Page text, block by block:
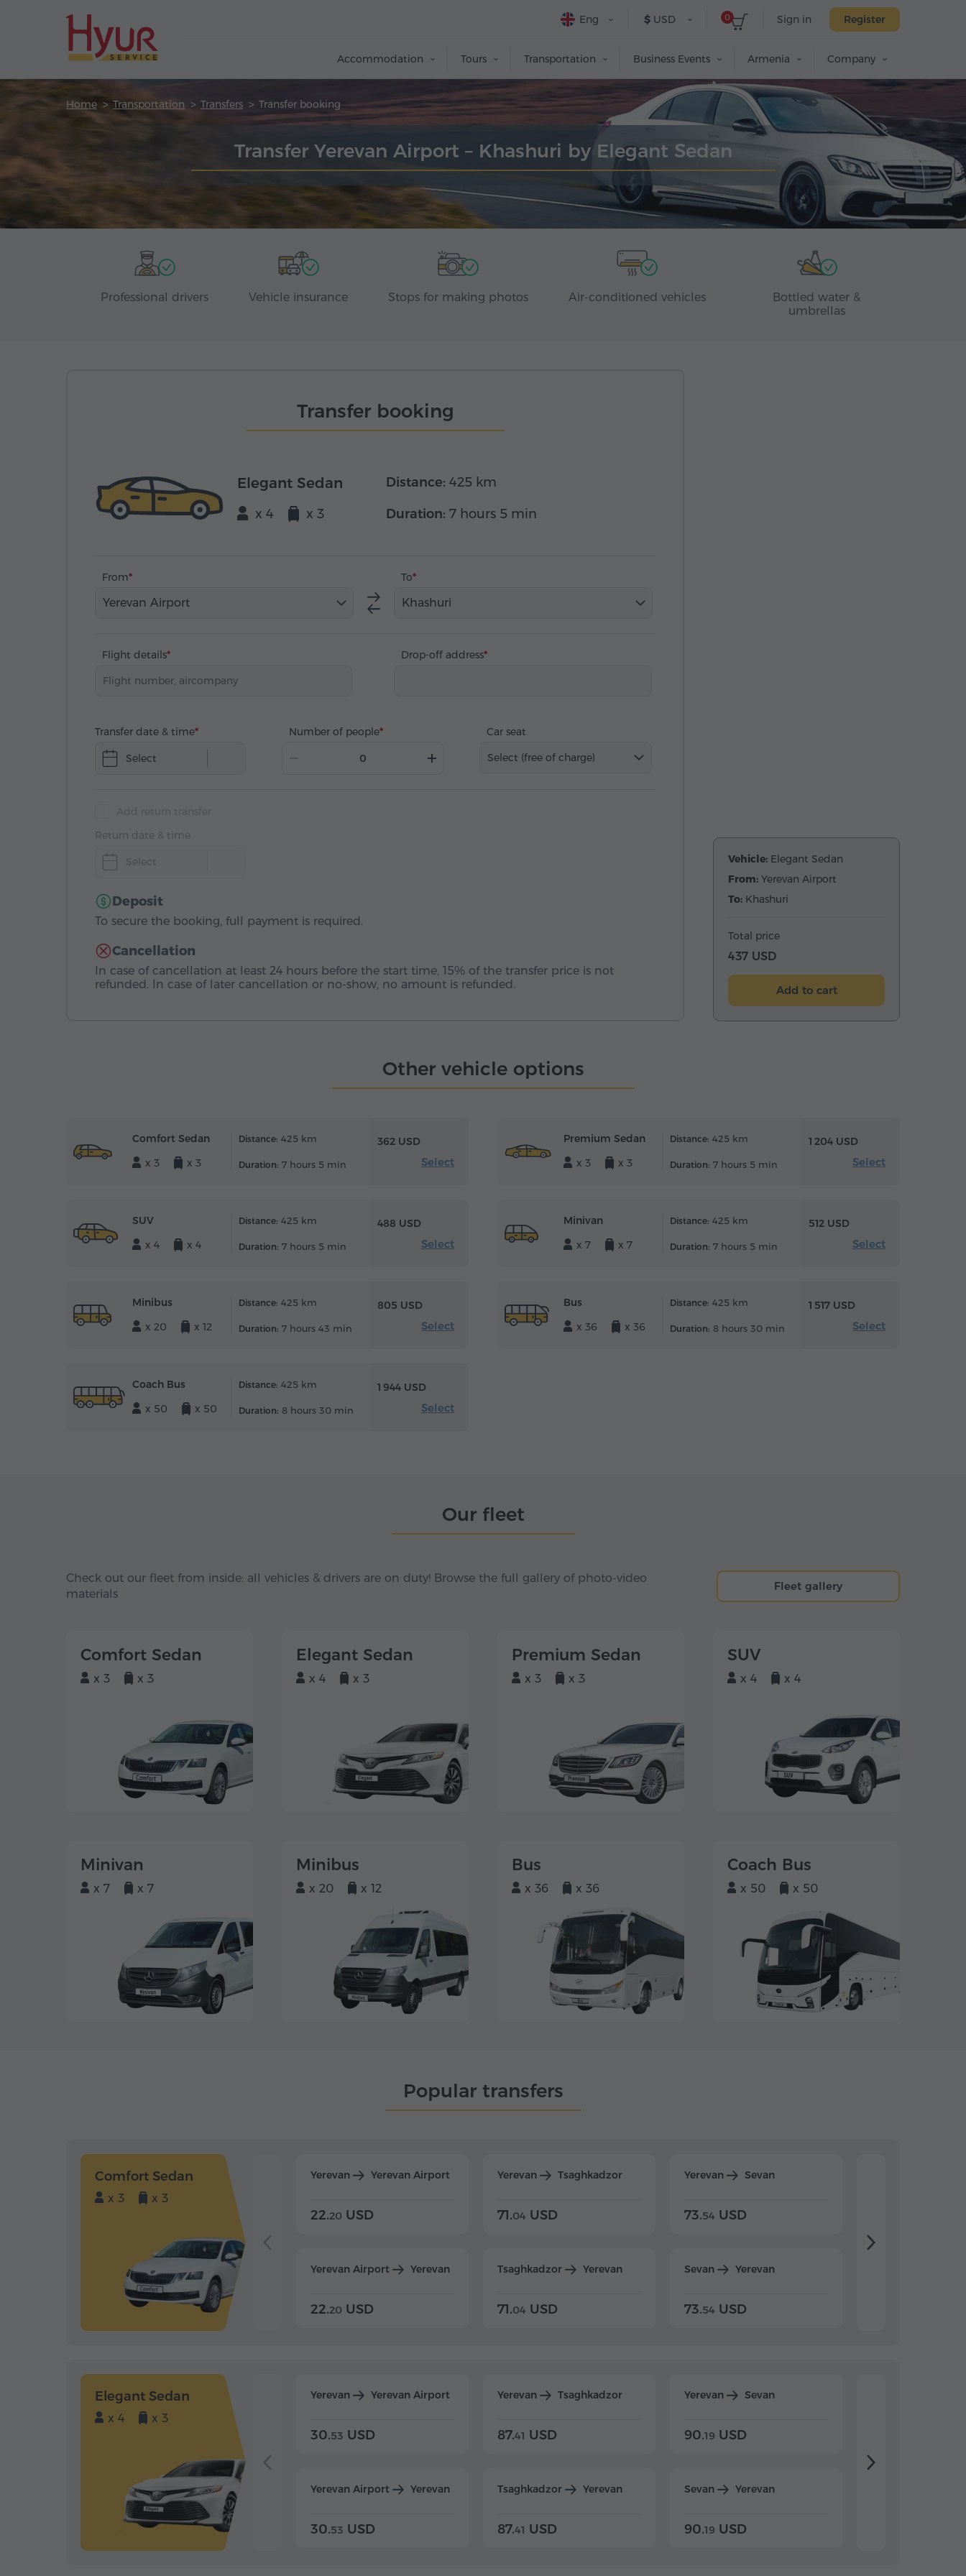
Sign in Register
0
$ USD
Eng
Accommodation Tours Transportation Business Events Armenia Company
Home Transportation Transfers Transfer booking
Transfer Yerevan Airport – Khashuri by Elegant Sedan
Professional drivers Vehicle insurance Stops for making photos Air-conditioned vehicles
Bottled water &
umbrellas
Transfer booking
Elegant Sedan
x 4 x 3
Distance: 425 km
Duration: 7 hours 5 min
From
Yerevan Airport
To
Khashuri
Flight details Drop-off address
Transfer date & time
Select
Number of people
Car seat
Select (free of charge)
Return date & time
Select
Deposit
To secure the booking, full payment is required.
Cancellation
In case of cancellation at least 24 hours before the start time, 15% of the transfer price is not
refunded. In case of later cancellation or no-show, no amount is refunded.
Vehicle: Elegant Sedan
From: Yerevan Airport
To: Khashuri
Total price
437 USD
Add to cart
Other vehicle options
Comfort Sedan
x 3
x 3
Distance: 425 km
Duration: 7 hours 5 min
362 USD
Select
Premium Sedan
x 3
x 3
Distance: 425 km
Duration: 7 hours 5 min
1 204 USD
Select
SUV
x 4
x 4
Distance: 425 km
Duration: 7 hours 5 min
488 USD
Select
Minivan
x 7
x 7
Distance: 425 km
Duration: 7 hours 5 min
512 USD
Select
Minibus
x 20
x 12
Distance: 425 km
Duration: 7 hours 43 min
805 USD
Select
Bus
x 36
x 36
Distance: 425 km
Duration: 8 hours 30 min
1 517 USD
Select
Coach Bus
x 50
x 50
Distance: 425 km
Duration: 8 hours 30 min
1 944 USD
Select
Our fleet
Check out our fleet from inside: all vehicles & drivers are on duty! Browse the full gallery of photo-video
materials
Fleet gallery
Comfort Sedan
x 3 x 3
Elegant Sedan
x 4 x 3
Premium Sedan
x 3 x 3
SUV
x 4 x 4
Minivan
x 7 x 7
Minibus
x 20 x 12
Bus
x 36 x 36
Coach Bus
x 50 x 50
Popular transfers
Comfort Sedan
x 3 x 3
Yerevan Yerevan Airport
22.20 USD
Yerevan Airport Yerevan
22.20 USD
Yerevan Tsaghkadzor
71.04 USD
Tsaghkadzor Yerevan
71.04 USD
Yerevan Sevan
73.54 USD
Sevan Yerevan
73.54 USD
Elegant Sedan
x 4 x 3
Yerevan Yerevan Airport
30.53 USD
Yerevan Airport Yerevan
30.53 USD
Yerevan Tsaghkadzor
87.41 USD
Tsaghkadzor Yerevan
87.41 USD
Yerevan Sevan
90.19 USD
Sevan Yerevan
90.19 USD